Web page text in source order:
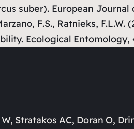
suber). European Journal
F.S., Ratnieks,
Ecological Entomology,
Stratakos AC, Doran O,